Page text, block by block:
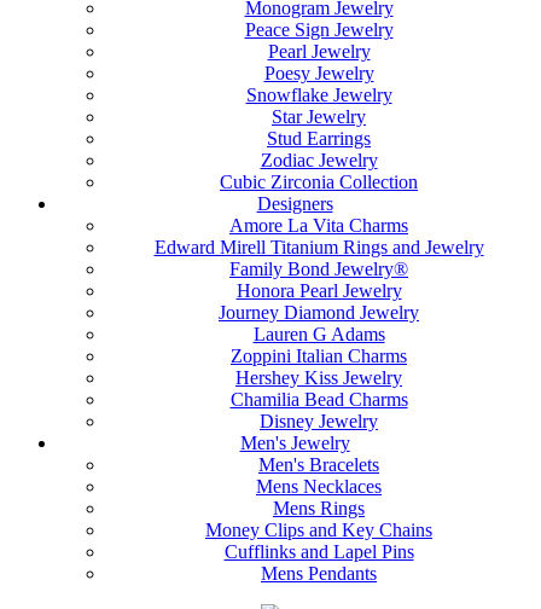
Monogram Jewelry
Peace Sign Jewelry
Pearl Jewelry
Poesy Jewelry
Snowflake Jewelry
Star Jewelry
Stud Earrings
Zodiac Jewelry
Cubic Zirconia Collection
Designers
Amore La Vita Charms
Edward Mirell Titanium Rings and Jewelry
Family Bond Jewelry®
Honora Pearl Jewelry
Journey Diamond Jewelry
Lauren G Adams
Zoppini Italian Charms
Hershey Kiss Jewelry
Chamilia Bead Charms
Disney Jewelry
Men's Jewelry
Men's Bracelets
Mens Necklaces
Mens Rings
Money Clips and Key Chains
Cufflinks and Lapel Pins
Mens Pendants